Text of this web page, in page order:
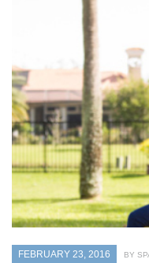
FEBRUARY 23, 2016 BY